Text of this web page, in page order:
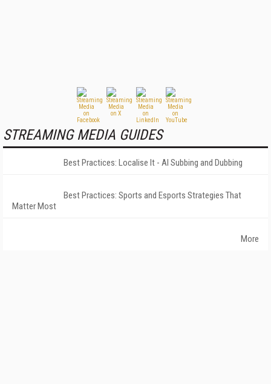
STREAMING MEDIA GUIDES
Best Practices: Localise It - AI Subbing and Dubbing
Best Practices: Sports and Esports Strategies That
Matter Most
More